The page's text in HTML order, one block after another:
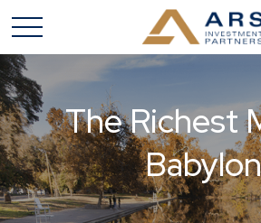
The Richest
Babylon